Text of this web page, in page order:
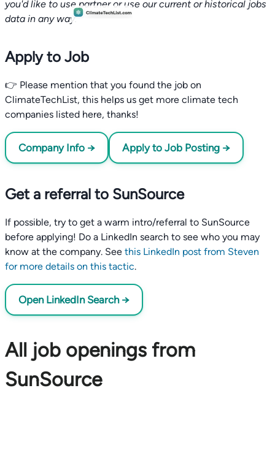
you'd like to use partner or use our current or historical jobs
data in any way.
Apply to Job
👉 Please mention that you found the job on
ClimateTechList, this helps us get more climate tech
companies listed here, thanks!
Company Info → Apply to Job Posting →
Get a referral to SunSource
If possible, try to get a warm intro/referral to SunSource
before applying! Do a LinkedIn search to see who you may
know at the company. See this LinkedIn post from Steven
for more details on this tactic.
Open LinkedIn Search →
All job openings from
SunSource